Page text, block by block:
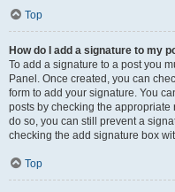
Top
How do I add a signature to my
To add a signature to a post you
Panel. Once created, you can
form to add your signature. You
posts by checking the
do so, you can still prevent a
checking the add signature box
Top